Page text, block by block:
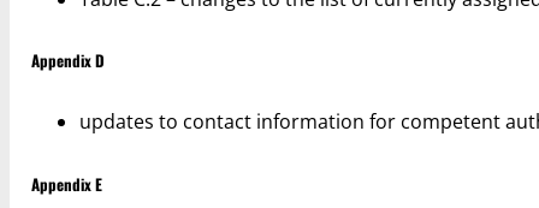
Appendix D
updates to contact information for competent
Appendix E